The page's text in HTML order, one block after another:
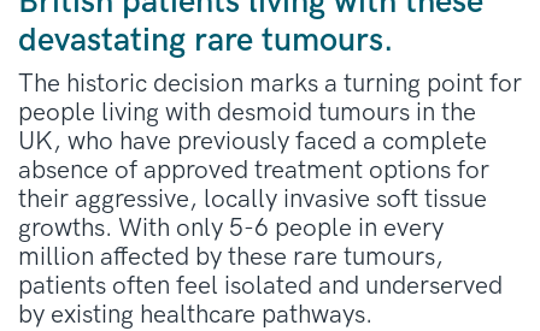
devastating rare tumours.
The historic decision marks a turning point for
people living with desmoid tumours in the
UK, who have previously faced a complete
absence of approved treatment options for
their aggressive, locally invasive soft tissue
growths. With only 5-6 people in every
million affected by these rare tumours,
patients often feel isolated and underserved
by existing healthcare pathways.